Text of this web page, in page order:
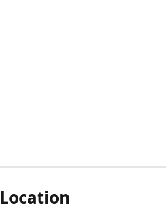
Location